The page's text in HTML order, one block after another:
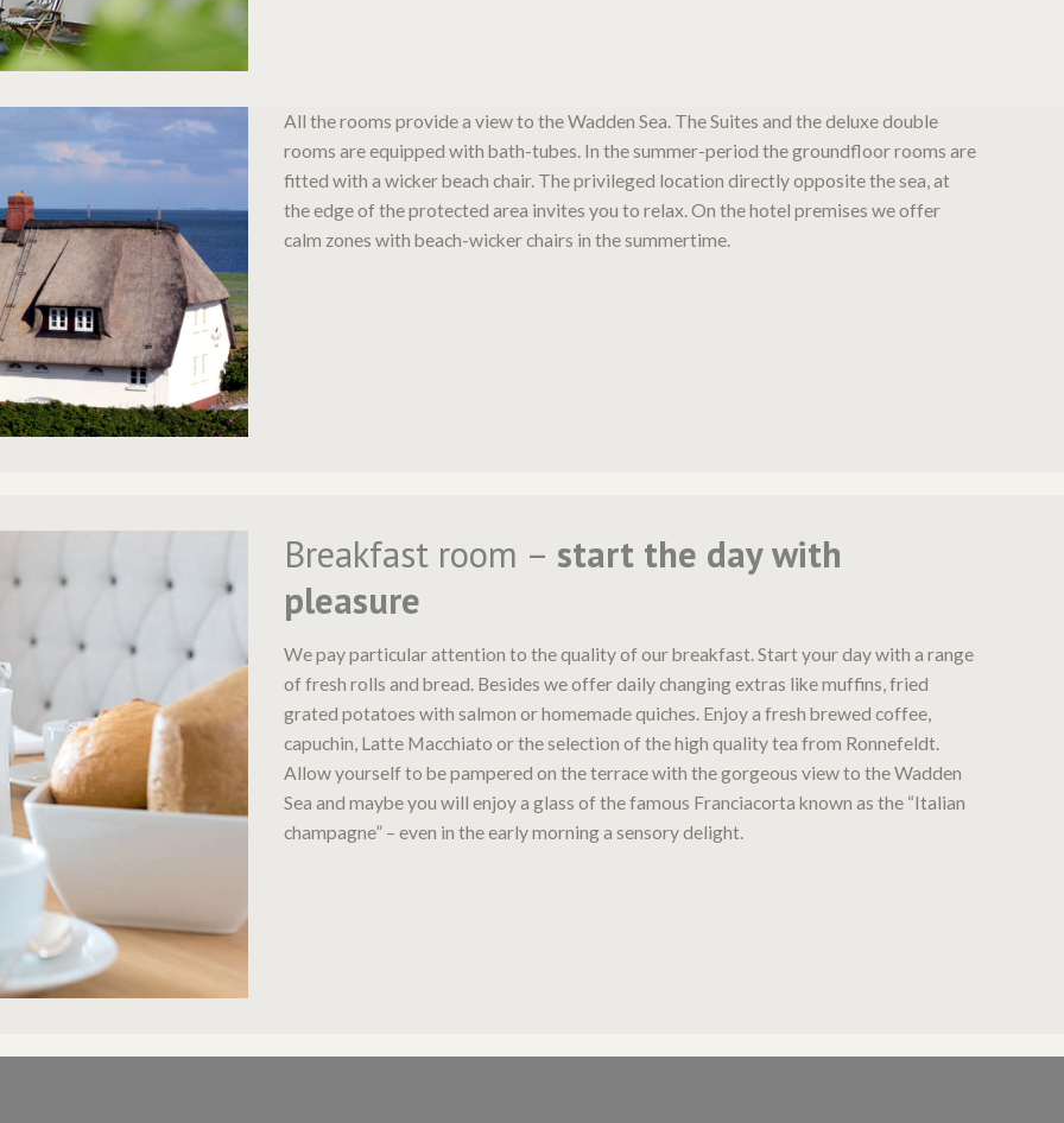
All the rooms provide a view to the Wadden Sea. The Suites and the deluxe double
rooms are equipped with bath-tubes. In the summer-period the groundfloor rooms are
fitted with a wicker beach chair. The privileged location directly opposite the sea, at
the edge of the protected area invites you to relax. On the hotel premises we offer
calm zones with beach-wicker chairs in the summertime.
Breakfast room – start the day with
pleasure
We pay particular attention to the quality of our breakfast. Start your day with a range
of fresh rolls and bread. Besides we offer daily changing extras like muffins, fried
grated potatoes with salmon or homemade quiches. Enjoy a fresh brewed coffee,
capuchin, Latte Macchiato or the selection of the high quality tea from Ronnefeldt.
Allow yourself to be pampered on the terrace with the gorgeous view to the Wadden
Sea and maybe you will enjoy a glass of the famous Franciacorta known as the “Italian
champagne” – even in the early morning a sensory delight.